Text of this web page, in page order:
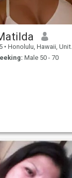
• Honolulu, Hawaii, United States
Male 50 - 70